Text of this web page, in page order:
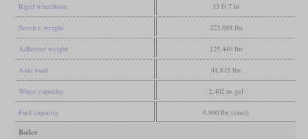
Rigid wheelbase 13 ft 7 in
Service weight 223,888 lbs
Adhesive weight 125,440 lbs
Axle load 41,815 lbs
Water capacity 2,402 us gal
Fuel capacity 8,960 lbs (coal)
Boiler